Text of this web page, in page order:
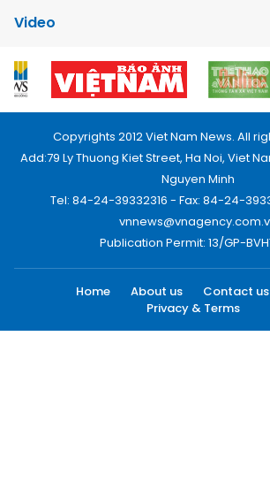
Video
Copyrights 2012 Viet Nam News. All
Add:79 Ly Thuong Kiet Street, Ha Noi, Viet
Nguyen Minh
Tel: 84-24-39332316 - Fax: 84-24-
Publication Permit: 13/GP-
Home About us Contact us
Privacy & Terms